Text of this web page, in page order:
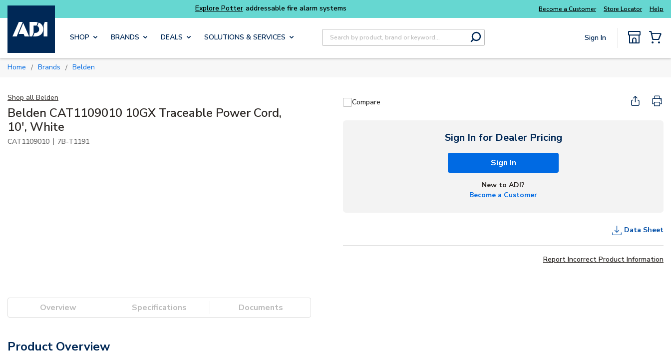
Skip to main content
Buy smarter and get more with Explore Potter addressable fire alarm systems
Become a Customer Store Locator Help
SHOP BRANDS DEALS SOLUTIONS & SERVICES
Site Search
submit search
Sign In
Home / Brands / Belden
Shop all Belden
Belden CAT1109010 10GX Traceable Power Cord,
10', White
CAT1109010 | 7B-T1191
Compare
Sign In for Dealer Pricing
Sign In
New to ADI?
Become a Customer
Data Sheet
Report Incorrect Product Information
Overview Specifications Documents
Product Overview